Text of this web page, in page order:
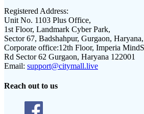
Registered Address:
Unit No. 1103 Plus Office,
1st Floor, Landmark Cyber Park,
Sector 67, Badshahpur, Gurgaon,
Corporate office:12th Floor, Imperia
Rd Sector 62 Gurgaon, Haryana 122001
Email: support@citymall.live
Reach out to us